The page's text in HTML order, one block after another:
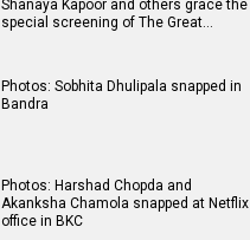
Shanaya Kapoor and others grace the
special screening of The Great…
Photos: Sobhita Dhulipala snapped in
Bandra
Photos: Harshad Chopda and
Akanksha Chamola snapped at Netflix
office in BKC